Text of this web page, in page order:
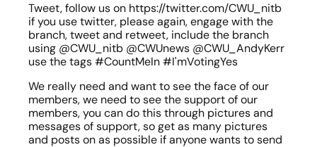
Tweet, follow us on https://twitter.com/CWU_nitb
if you use twitter, please again, engage with the
branch, tweet and retweet, include the branch
using @CWU_nitb @CWUnews @CWU_AndyKerr
use the tags #CountMeIn #I'mVotingYes
We really need and want to see the face of our
members, we need to see the support of our
members, you can do this through pictures and
messages of support, so get as many pictures
and posts on as possible if anyone wants to send